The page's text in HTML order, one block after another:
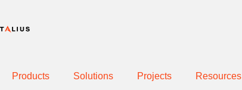
Products Solutions Projects Resources